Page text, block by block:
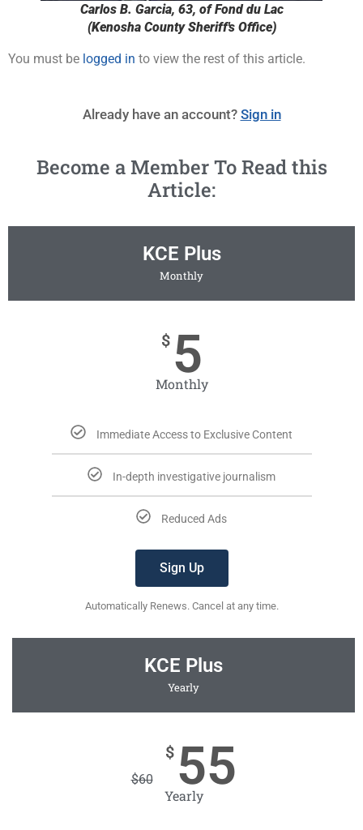
Carlos B. Garcia, 63, of Fond du Lac
(Kenosha County Sheriff's Office)
You must be logged in to view the rest of this article.
Already have an account? Sign in
Become a Member To Read this
Article:
KCE Plus
Monthly
$ 5
Monthly
Immediate Access to Exclusive Content
In-depth investigative journalism
Reduced Ads
Sign Up
Automatically Renews. Cancel at any time.
KCE Plus
Yearly
$60
$ 55
Yearly